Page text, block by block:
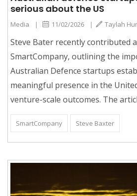
serious about the US
Media | 11/02/2026 | Taylah
Steve Bater recently contributed
SmartCompany, outlining the
Australian Defence startups
meaningful presence in the
venture-scale outcomes. The
SmartCompany Steve Baxter